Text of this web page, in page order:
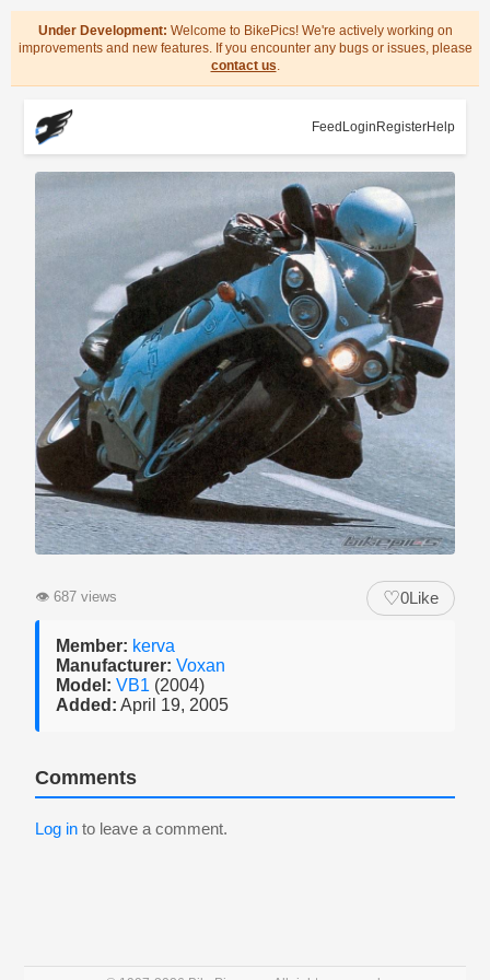
Under Development: Welcome to BikePics! We're actively working on
improvements and new features. If you encounter any bugs or issues, please
contact us.
Feed Login RegisterHelp
👁 687 views ♡0Like
Member: kerva
Manufacturer: Voxan
Model: VB1 (2004)
Added: April 19, 2005
Comments
Log in to leave a comment.